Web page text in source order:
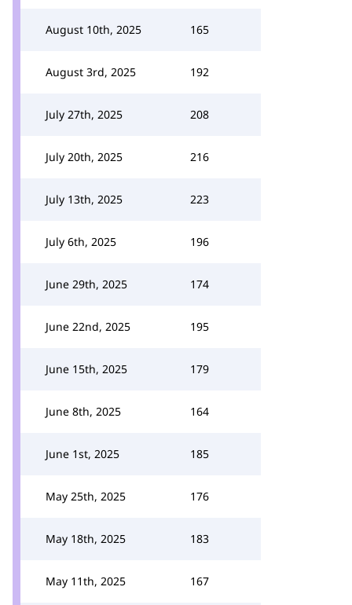
August 10th, 2025 165
August 3rd, 2025 192
July 27th, 2025 208
July 20th, 2025 216
July 13th, 2025 223
July 6th, 2025 196
June 29th, 2025 174
June 22nd, 2025 195
June 15th, 2025 179
June 8th, 2025 164
June 1st, 2025 185
May 25th, 2025 176
May 18th, 2025 183
May 11th, 2025 167